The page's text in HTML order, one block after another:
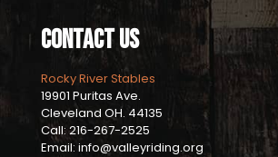
Contact Us
Rocky River Stables
19901 Puritas Ave.
Cleveland OH. 44135
Call: 216-267-2525
Email: info@valleyriding.org